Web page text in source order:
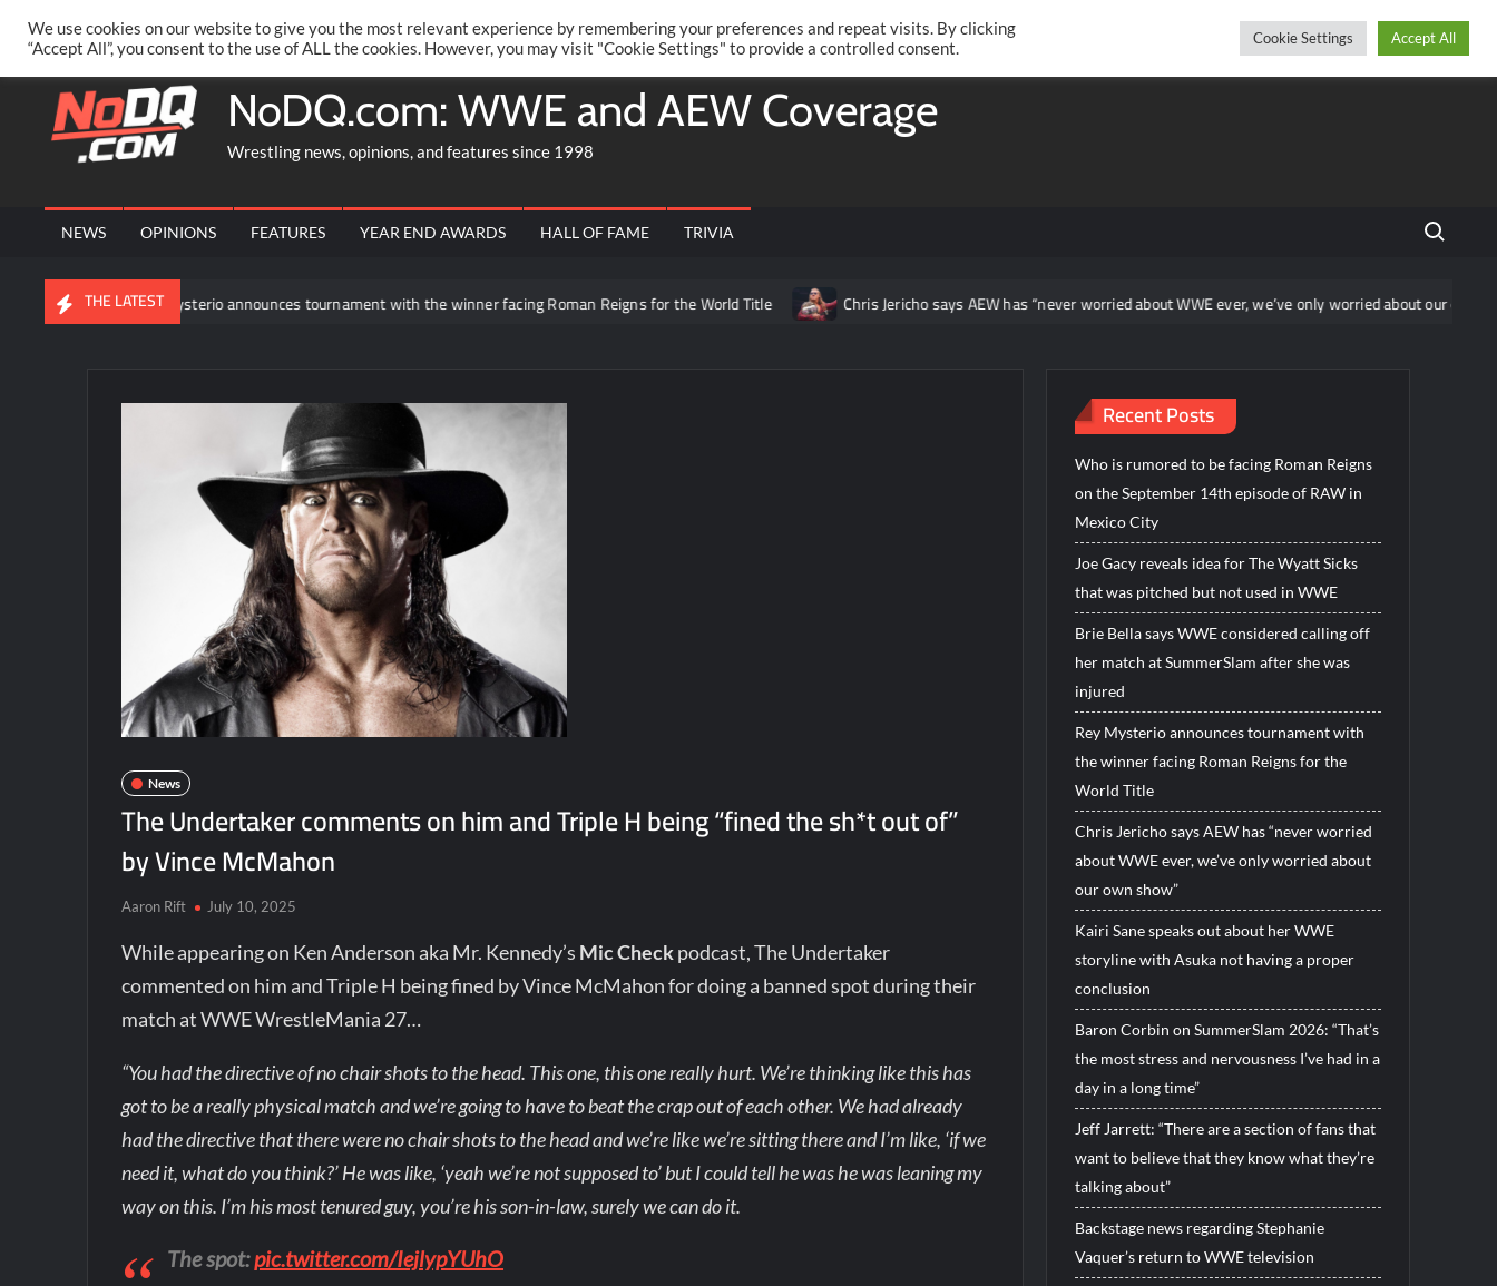
content
Thursday, August 06, 2026
PRIVACY POLICY MERCHANDISE FACEBOOK GROUP @AARONRIFT TwitterFacebook
NoDQ.com: WWE and AEW Coverage
Wrestling news, opinions, and features since 1998
NEWS OPINIONS FEATURES YEAR END AWARDS HALL OF FAME TRIVIA Search
THE LATEST
Rey Mysterio announces tournament with the winner facing Roman Reigns for the World Title Chris Jericho says AEW has “never worried about WWE ever, we’ve only worried about our own show”
News
The Undertaker comments on him and Triple H being “fined the sh*t out of”
by Vince McMahon
Aaron Rift July 10, 2025
While appearing on Ken Anderson aka Mr. Kennedy’s Mic Checkpodcast, The Undertaker
commented on him and Triple H being fined by Vince McMahon for doing a banned spot during their
match at WWE WrestleMania 27…
“You had the directive of no chair shots to the head. This one, this one really hurt. We’re thinking like this has
got to be a really physical match and we’re going to have to beat the crap out of each other. We had already
had the directive that there were no chair shots to the head and we’re like we’re sitting there and I’m like, ‘if we
need it, what do you think?’ He was like, ‘yeah we’re not supposed to’ but I could tell he was he was leaning my
way on this. I’m his most tenured guy, you’re his son-in-law, surely we can do it.
The spot:pic.twitter.com/IejlypYUhO
Recent Posts
Who is rumored to be facing Roman Reigns
on the September 14th episode of RAW in
Mexico City
Joe Gacy reveals idea for The Wyatt Sicks
that was pitched but not used in WWE
Brie Bella says WWE considered calling off
her match at SummerSlam after she was
injured
Rey Mysterio announces tournament with
the winner facing Roman Reigns for the
World Title
Chris Jericho says AEW has “never worried
about WWE ever, we’ve only worried about
our own show”
Kairi Sane speaks out about her WWE
storyline with Asuka not having a proper
conclusion
Baron Corbin on SummerSlam 2026: “That’s
the most stress and nervousness I’ve had in a
day in a long time”
Jeff Jarrett: “There are a section of fans that
want to believe that they know what they’re
talking about”
Backstage news regarding Stephanie
Vaquer’s return to WWE television
We use cookies on our website to give you the most relevant experience by remembering your preferences and repeat visits. By clicking
“Accept All”, you consent to the use of ALL the cookies. However, you may visit "Cookie Settings" to provide a controlled consent.
Cookie Settings Accept All